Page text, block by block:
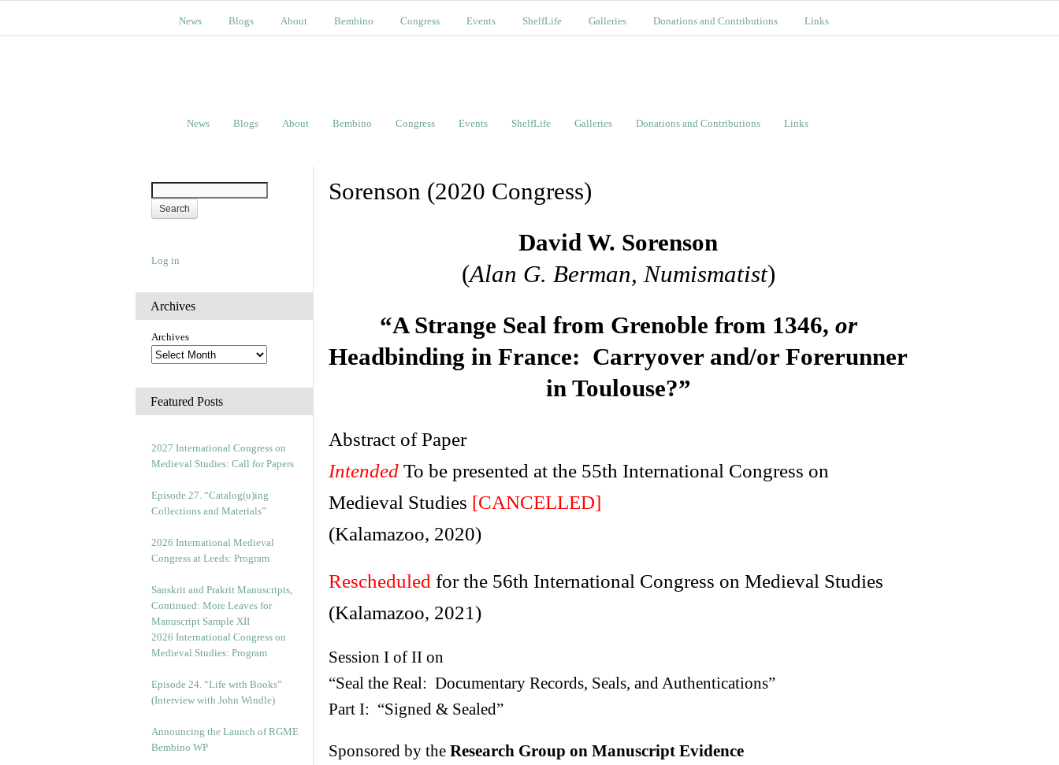
News Blogs About Bembino Congress Events ShelfLife Galleries Donations and Contributions Links
News Blogs About Bembino Congress Events ShelfLife Galleries Donations and Contributions Links
Log in
Archives
Archives
Featured Posts
2027 International Congress on
Medieval Studies: Call for Papers
Episode 27. “Catalog(u)ing
Collections and Materials”
2026 International Medieval
Congress at Leeds: Program
Sanskrit and Prakrit Manuscripts,
Continued: More Leaves for
Manuscript Sample XII
2026 International Congress on
Medieval Studies: Program
Episode 24. “Life with Books”
(Interview with John Windle)
Announcing the Launch of RGME
Bembino WP
Sorenson (2020 Congress)
David W. Sorenson
(Alan G. Berman, Numismatist)
“A Strange Seal from Grenoble from 1346, or
Headbinding in France: Carryover and/or Forerunner
in Toulouse?”
Abstract of Paper
Intended To be presented at the 55th International Congress on
Medieval Studies [CANCELLED]
(Kalamazoo, 2020)
Rescheduled for the 56th International Congress on Medieval Studies
(Kalamazoo, 2021)
Session I of II on
“Seal the Real: Documentary Records, Seals, and Authentications”
Part I: “Signed & Sealed”
Sponsored by the Research Group on Manuscript Evidence